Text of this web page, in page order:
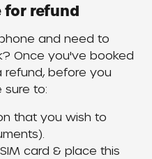
for refund
and need to
Once you've booked
before you
sure to:
that you wish to
card & place this